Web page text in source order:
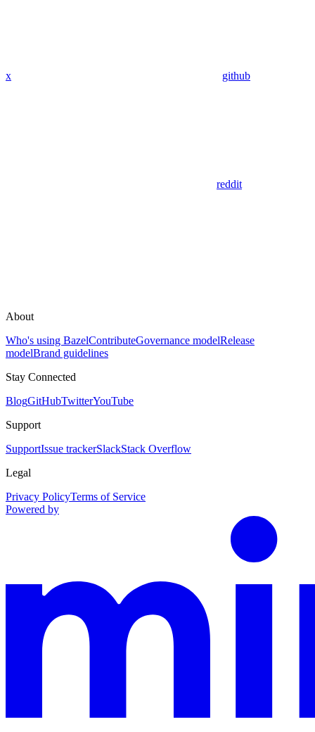
x github
reddit
About
Who's using BazelContributeGovernance modelRelease
modelBrand guidelines
Stay Connected
BlogGitHubTwitterYouTube
Support
SupportIssue trackerSlackStack Overflow
Legal
Privacy PolicyTerms of Service
Powered by